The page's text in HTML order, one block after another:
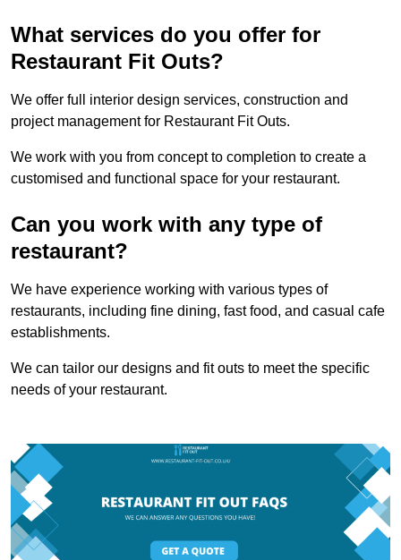
What services do you offer for
Restaurant Fit Outs?
We offer full interior design services, construction and
project management for Restaurant Fit Outs.
We work with you from concept to completion to create a
customised and functional space for your restaurant.
Can you work with any type of
restaurant?
We have experience working with various types of
restaurants, including fine dining, fast food, and casual cafe
establishments.
We can tailor our designs and fit outs to meet the specific
needs of your restaurant.